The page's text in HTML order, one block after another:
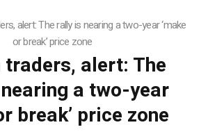
alert: The rally is nearing a two-year ‘make
or break’ price zone
alert: The
a two-year
break’ price zone